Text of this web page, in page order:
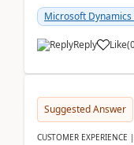
Microsoft Dynamics
Reply Like(
Suggested Answer
CUSTOMER EXPERIENCE